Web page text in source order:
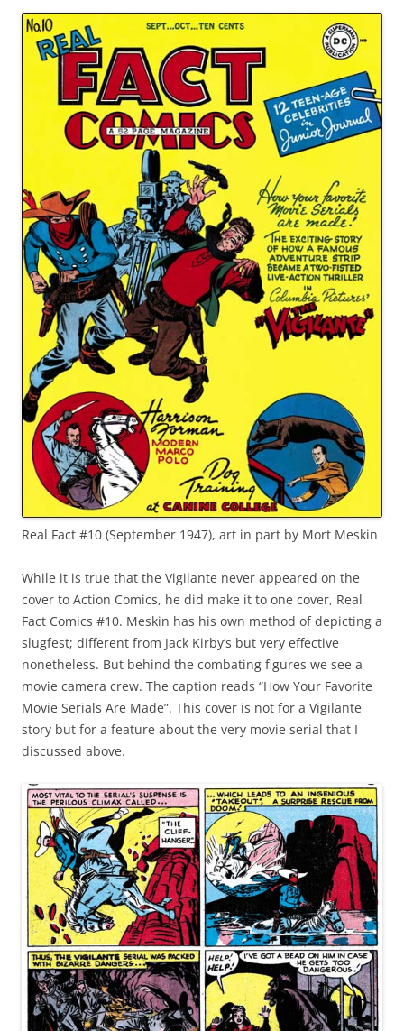
Real Fact #10 (September 1947), art in part by Mort Meskin
While it is true that the Vigilante never appeared on the
cover to Action Comics, he did make it to one cover, Real
Fact Comics #10. Meskin has his own method of depicting a
slugfest; different from Jack Kirby’s but very effective
nonetheless. But behind the combating figures we see a
movie camera crew. The caption reads “How Your Favorite
Movie Serials Are Made”. This cover is not for a Vigilante
story but for a feature about the very movie serial that I
discussed above.